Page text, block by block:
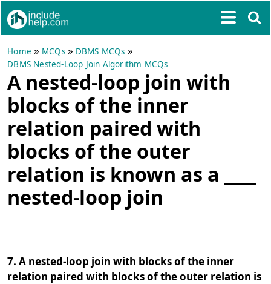
Home » MCQs» DBMS MCQs »
DBMS Nested-Loop Join Algorithm MCQs
A nested-loop join with
blocks of the inner
relation paired with
blocks of the outer
relation is known as a ____
nested-loop join
7. A nested-loop join with blocks of the inner
relation paired with blocks of the outer relation is